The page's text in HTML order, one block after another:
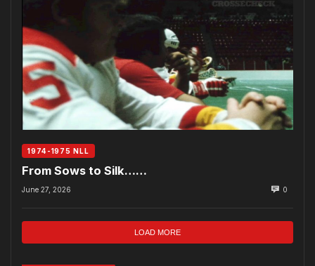
1974-1975 NLL
From Sows to Silk……
June 27, 2026 0
LOAD MORE